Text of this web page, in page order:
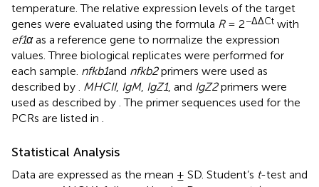
temperature. The relative expression levels of the target
genes were evaluated using the formula R= 2−ΔΔCt with
ef1αas a reference gene to normalize the expression
values. Three biological replicates were performed for
each sample. nfkb1and nfkb2primers were used as
described by
MHCII, IgM, IgZ1, and IgZ2primers were
used as described by . The primer sequences used for the
PCRs are listed in
Statistical Analysis
Data are expressed as the mean ± SD. Student’s t-test and